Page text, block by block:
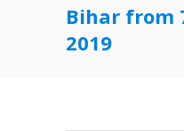
Bihar from
2019